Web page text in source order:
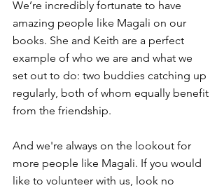
We’re incredibly fortunate to have
amazing people like Magali on our
books. She and Keith are a perfect
example of who we are and what we
set out to do: two buddies catching up
regularly, both of whom equally benefit
from the friendship.
And we're always on the lookout for
more people like Magali. If you would
like to volunteer with us, look no